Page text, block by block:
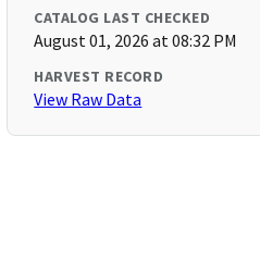
CATALOG LAST CHECKED
August 01, 2026 at 08:32 PM
HARVEST RECORD
View Raw Data